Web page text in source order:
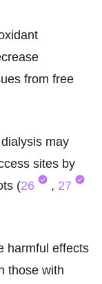
from free
may
sites by
(26 , 27
harmful effects
those with